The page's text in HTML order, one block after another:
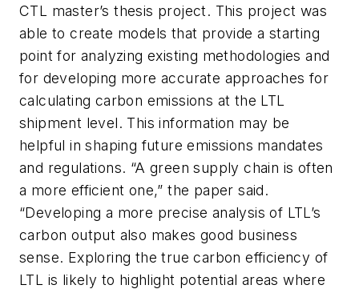
CTL master’s thesis project. This project was
able to create models that provide a starting
point for analyzing existing methodologies and
for developing more accurate approaches for
calculating carbon emissions at the LTL
shipment level. This information may be
helpful in shaping future emissions mandates
and regulations. “A green supply chain is often
a more efficient one,” the paper said.
“Developing a more precise analysis of LTL’s
carbon output also makes good business
sense. Exploring the true carbon efficiency of
LTL is likely to highlight potential areas where